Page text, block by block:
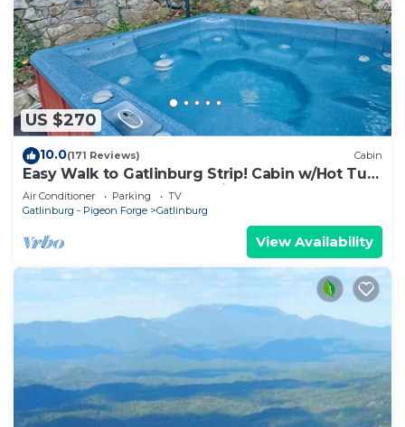
US $270
10.0(171 Reviews) Cabin
Easy Walk to Gatlinburg Strip! Cabin w/Hot Tub,
Theater Room & Easy Parking
Air Conditioner Parking
TV
Gatlinburg - Pigeon Forge
Gatlinburg
View Availability